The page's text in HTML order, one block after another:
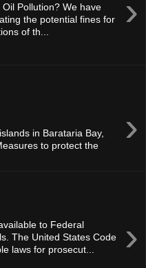
›
Pollution? We have
the potential fines for
of th...
›
in Barataria Bay,
to protect the
›
to Federal
The United States Code
laws for prosecut...